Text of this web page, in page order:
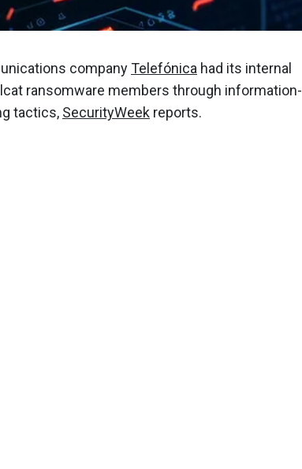
companyTelefónica had its internal
ransomware members through information-
tactics, SecurityWeek reports.